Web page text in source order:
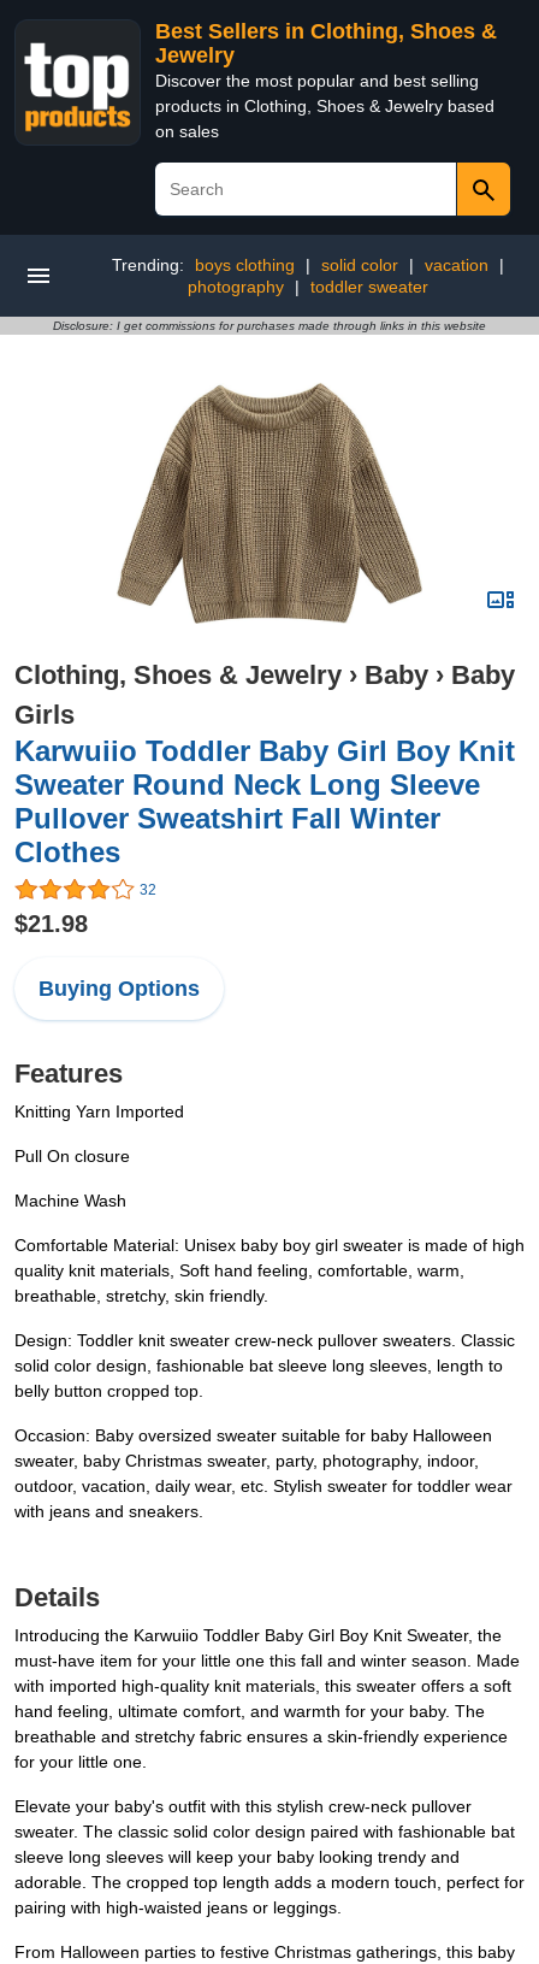
Best Sellers in Clothing, Shoes &
Jewelry
Discover the most popular and best selling
products in Clothing, Shoes & Jewelry based
on sales
Trending: boys clothing | solid color | vacation
|
photography
| toddler sweater
Disclosure: I get commissions for purchases made through links in this website
Clothing, Shoes & Jewelry › Baby › Baby
Girls
Karwuiio Toddler Baby Girl Boy Knit
Sweater Round Neck Long Sleeve
Pullover Sweatshirt Fall Winter
Clothes
32
$21.98
Buying Options
Features
Knitting Yarn Imported
Pull On closure
Machine Wash
Comfortable Material: Unisex baby boy girl sweater is made of high
quality knit materials, Soft hand feeling, comfortable, warm,
breathable, stretchy, skin friendly.
Design: Toddler knit sweater crew-neck pullover sweaters. Classic
solid color design, fashionable bat sleeve long sleeves, length to
belly button cropped top.
Occasion: Baby oversized sweater suitable for baby Halloween
sweater, baby Christmas sweater, party, photography, indoor,
outdoor, vacation, daily wear, etc. Stylish sweater for toddler wear
with jeans and sneakers.
Details
Introducing the Karwuiio Toddler Baby Girl Boy Knit Sweater, the
must-have item for your little one this fall and winter season. Made
with imported high-quality knit materials, this sweater offers a soft
hand feeling, ultimate comfort, and warmth for your baby. The
breathable and stretchy fabric ensures a skin-friendly experience
for your little one.
Elevate your baby's outfit with this stylish crew-neck pullover
sweater. The classic solid color design paired with fashionable bat
sleeve long sleeves will keep your baby looking trendy and
adorable. The cropped top length adds a modern touch, perfect for
pairing with high-waisted jeans or leggings.
From Halloween parties to festive Christmas gatherings, this baby